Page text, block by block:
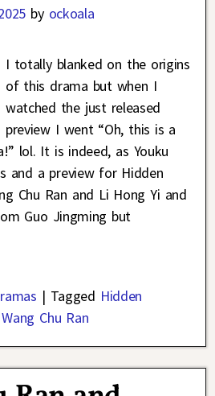
by ockoala
I totally blanked on the origins
of this drama but when I
watched the just released
preview I went “Oh, this is a
lol. It is indeed, as Youku
and a preview for Hidden
Chu Ran and Li Hong Yi and
Guo Jingming but
| Tagged Hidden
Wang Chu Ran